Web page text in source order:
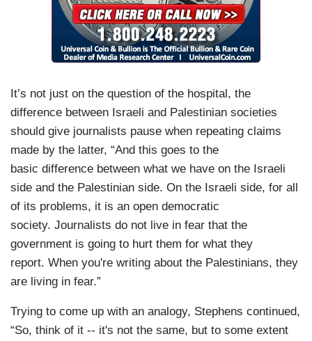
It’s not just on the question of the hospital, the
difference between Israeli and Palestinian societies
should give journalists pause when repeating claims
made by the latter, “And this goes to the
basic difference between what we have on the Israeli
side and the Palestinian side. On the Israeli side, for all
of its problems, it is an open democratic
society. Journalists do not live in fear that the
government is going to hurt them for what they
report. When you're writing about the Palestinians, they
are living in fear.”
Trying to come up with an analogy, Stephens continued,
“So, think of it -- it's not the same, but to some extent